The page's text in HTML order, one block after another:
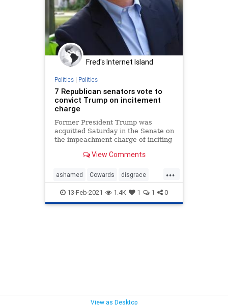
Fred's Internet Island
Politics| Politics
7 Republican senators vote to
convict Trump on incitement
charge
Former President Trump was
acquitted Saturday in the Senate on
the impeachment charge of inciting
seven Republican senators still
View Comments
...
ashamed Cowards disgrace
embarrassment RINO
13-Feb-2021 1.4K 1 1 0
View as Desktop